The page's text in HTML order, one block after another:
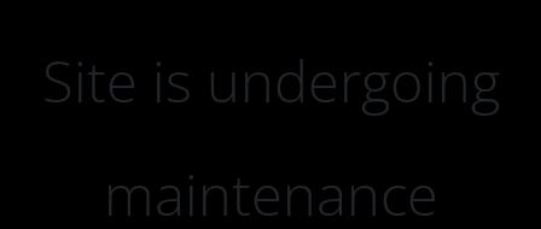
Site is undergoing
maintenance